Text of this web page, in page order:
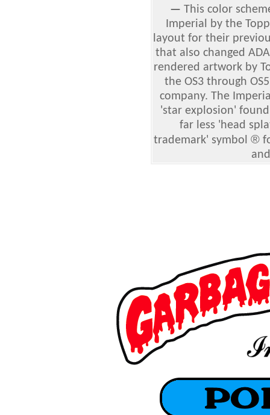
— This color
Imperial by the
layout for their
that also changed
rendered artwork by
the OS3 through
company. The
'star explosion'
far less 'head
trademark' symbol ®